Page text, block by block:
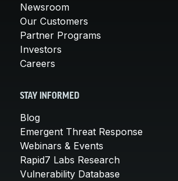
Newsroom
Our Customers
Partner Programs
Investors
Careers
STAY INFORMED
Blog
Emergent Threat Response
Webinars & Events
Rapid7 Labs Research
Vulnerability Database